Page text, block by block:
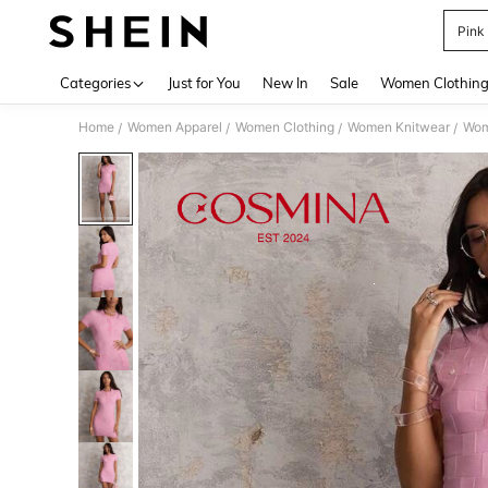
Pink
Categories Just for You New In Sale Women Clothing
Home / Women Apparel / Women Clothing / Women Knitwear /